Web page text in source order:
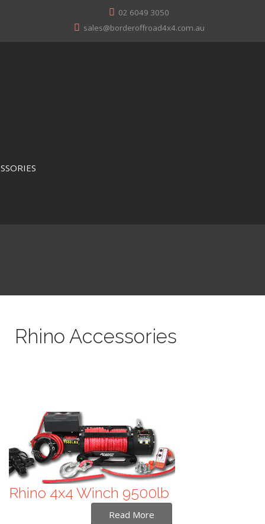
02 6049 3050
sales@borderoffroad4x4.com.au
Rhino Accessories
Rhino 4x4 Winch 9500lb
Read More